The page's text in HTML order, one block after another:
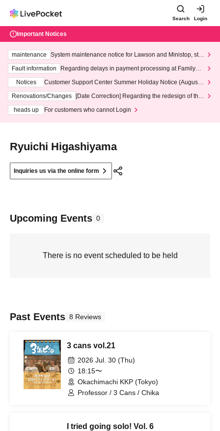
Search Login
Important Notices
maintenance
System maintenance notice for Lawson and Ministop, star
ting at 3:00 AM on Wednesday (Wed)
Fault information
Regarding delays in payment processing at FamilyMa
Notices
Customer Support Center Summer Holiday Notice (August 1
3th - August 14th, 2026)
Renovations/Changes
[Date Correction] Regarding the redesign of the
heads up
For customers who cannot Login
Ryuichi Higashiyama
Inquiries us via the online form
Upcoming Events 0
There is no event scheduled to be held
Past Events 8 Reviews
3 cans vol.21
2026 Jul. 30 (Thu)
18:15〜
Okachimachi KKP (Tokyo)
Professor / 3 Cans / Chika
I tried going solo! Vol. 6